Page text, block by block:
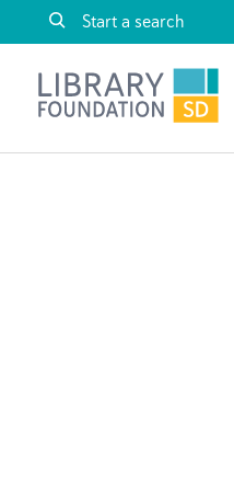
Skip to content